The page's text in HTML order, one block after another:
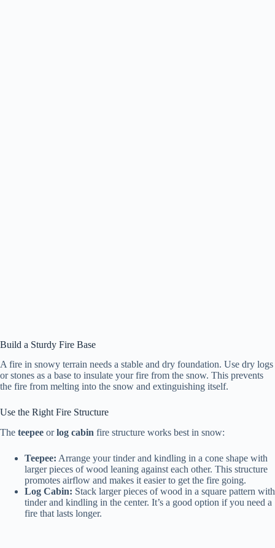
Build a Sturdy Fire Base
A fire in snowy terrain needs a stable and dry foundation. Use dry logs
or stones as a base to insulate your fire from the snow. This prevents
the fire from melting into the snow and extinguishing itself.
Use the Right Fire Structure
The teepee orlog cabin fire structure works best in snow:
Teepee: Arrange your tinder and kindling in a cone shape with
larger pieces of wood leaning against each other. This structure
promotes airflow and makes it easier to get the fire going.
Log Cabin: Stack larger pieces of wood in a square pattern with
tinder and kindling in the center. It’s a good option if you need a
fire that lasts longer.